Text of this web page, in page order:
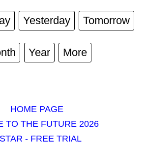
Yesterday Tomorrow
Year More
HOME PAGE
TO THE FUTURE 2026
- FREE TRIAL